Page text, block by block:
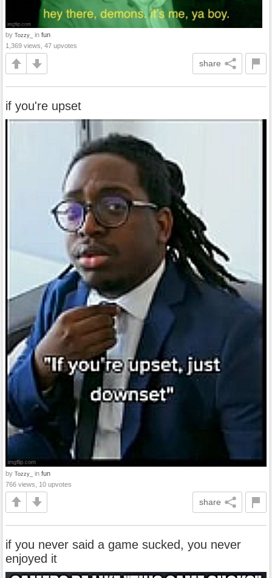
by Tozzy_ in fun
1,369 views, 47 upvotes
share
if you're upset
by Tozzy_ in fun
766 views, 10 upvotes
share
if you never said a game sucked, you never
enjoyed it